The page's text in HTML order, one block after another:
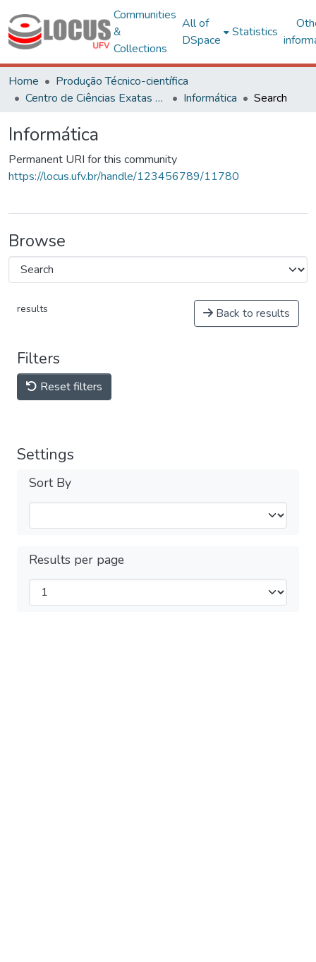
Communities
&
Collections
All of
DSpace
Statistics
Home
Produção Técnico-científica
Centro de Ciências Exatas e Tecnológicas
Informática Search
Informática
Permanent URI for this community
https://locus.ufv.br/handle/123456789/11780
Browse
results Back to results
Filters
Reset filters
Settings
Sort By
Results per page